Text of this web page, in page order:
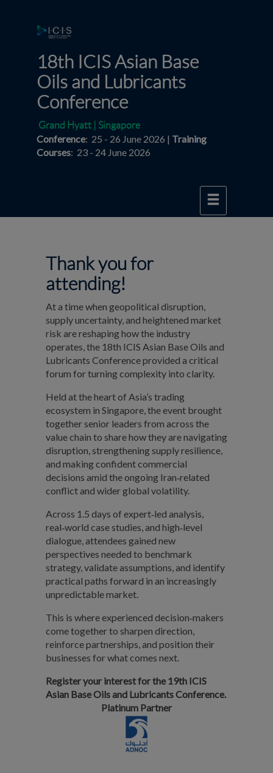
18th ICIS Asian Base
Oils and Lubricants
Conference
Grand Hyatt | Singapore
Conference: 25 - 26 June 2026 | Training
Courses: 23 - 24 June 2026
Thank you for
attending!
At a time when geopolitical disruption,
supply uncertainty, and heightened market
risk are reshaping how the industry
operates, the 18th ICIS Asian Base Oils and
Lubricants Conference provided a critical
forum for turning complexity into clarity.
Held at the heart of Asia’s trading
ecosystem in Singapore, the event brought
together senior leaders from across the
value chain to share how they are navigating
disruption, strengthening supply resilience,
and making confident commercial
decisions amid the ongoing Iran‑related
conflict and wider global volatility.
Across 1.5 days of expert‑led analysis,
real‑world case studies, and high‑level
dialogue, attendees gained new
perspectives needed to benchmark
strategy, validate assumptions, and identify
practical paths forward in an increasingly
unpredictable market.
This is where experienced decision‑makers
come together to sharpen direction,
reinforce partnerships, and position their
businesses for what comes next.
Register your interest for the 19th ICIS
Asian Base Oils and Lubricants Conference.
Platinum Partner